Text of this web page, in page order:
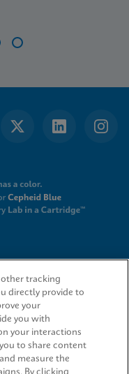
other tracking
directly provide to
your
you with
your interactions
to share content
measure the